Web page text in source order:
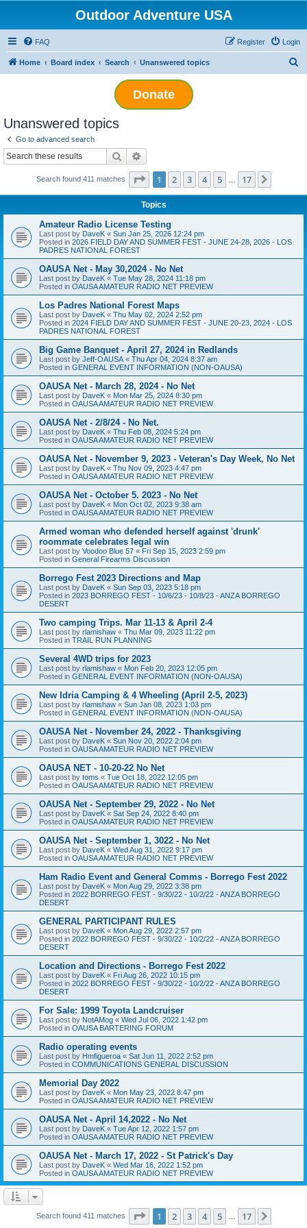
Outdoor Adventure USA
FAQ Login
Register
Home Board index Search Unanswered topics
Donate
Unanswered topics
Go to advanced search
Search
Search found 411 matches Page 1of 17
1 2 3 4 5 17
Topics
Amateur Radio License Testing
Last post by DaveK « Sun Jan 25, 2026 12:24 pm
Posted in 2026 FIELD DAY AND SUMMER FEST - JUNE 24-28, 2026 - LOS
PADRES NATIONAL FOREST
OAUSA Net - May 30,2024 - No Net
Last post by DaveK « Tue May 28, 2024 11:18 pm
Posted in OAUSA AMATEUR RADIO NET PREVIEW
Los Padres National Forest Maps
Last post by DaveK « Thu May 02, 2024 2:52 pm
Posted in 2024 FIELD DAY AND SUMMER FEST - JUNE 20-23, 2024 - LOS
PADRES NATIONAL FOREST
Big Game Banquet - April 27, 2024 in Redlands
Last post by Jeff-OAUSA « Thu Apr 04, 2024 8:37 am
Posted in GENERAL EVENT INFORMATION (NON-OAUSA)
OAUSA Net - March 28, 2024 - No Net
Last post by DaveK « Mon Mar 25, 2024 8:30 pm
Posted in OAUSA AMATEUR RADIO NET PREVIEW
OAUSA Net - 2/8/24 - No Net.
Last post by DaveK « Thu Feb 08, 2024 5:24 pm
Posted in OAUSA AMATEUR RADIO NET PREVIEW
OAUSA Net - November 9, 2023 - Veteran's Day Week, No Net
Last post by DaveK « Thu Nov 09, 2023 4:47 pm
Posted in OAUSA AMATEUR RADIO NET PREVIEW
OAUSA Net - October 5. 2023 - No Net
Last post by DaveK « Mon Oct 02, 2023 9:38 am
Posted in OAUSA AMATEUR RADIO NET PREVIEW
Armed woman who defended herself against 'drunk'
roommate celebrates legal win
Last post by Voodoo Blue 57 « Fri Sep 15, 2023 2:59 pm
Posted in General Firearms Discussion
Borrego Fest 2023 Directions and Map
Last post by DaveK « Sun Sep 03, 2023 5:18 pm
Posted in 2023 BORREGO FEST - 10/6/23 - 10/8/23 - ANZA BORREGO
DESERT
Two camping Trips. Mar 11-13 & April 2-4
Last post by rlamishaw « Thu Mar 09, 2023 11:22 pm
Posted in TRAIL RUN PLANNING
Several 4WD trips for 2023
Last post by rlamishaw « Mon Feb 20, 2023 12:05 pm
Posted in GENERAL EVENT INFORMATION (NON-OAUSA)
New Idria Camping & 4 Wheeling (April 2-5, 2023)
Last post by rlamishaw « Sun Jan 08, 2023 1:03 pm
Posted in GENERAL EVENT INFORMATION (NON-OAUSA)
OAUSA Net - November 24, 2022 - Thanksgiving
Last post by DaveK « Sun Nov 20, 2022 2:04 pm
Posted in OAUSA AMATEUR RADIO NET PREVIEW
OAUSA NET - 10-20-22 No Net
Last post by toms « Tue Oct 18, 2022 12:05 pm
Posted in OAUSA AMATEUR RADIO NET PREVIEW
OAUSA Net - September 29, 2022 - No Net
Last post by DaveK « Sat Sep 24, 2022 8:40 pm
Posted in OAUSA AMATEUR RADIO NET PREVIEW
OAUSA Net - September 1, 3022 - No Net
Last post by DaveK « Wed Aug 31, 2022 9:17 pm
Posted in OAUSA AMATEUR RADIO NET PREVIEW
Ham Radio Event and General Comms - Borrego Fest 2022
Last post by DaveK « Mon Aug 29, 2022 3:38 pm
Posted in 2022 BORREGO FEST - 9/30/22 - 10/2/22 - ANZA BORREGO
DESERT
GENERAL PARTICIPANT RULES
Last post by DaveK « Mon Aug 29, 2022 2:57 pm
Posted in 2022 BORREGO FEST - 9/30/22 - 10/2/22 - ANZA BORREGO
DESERT
Location and Directions - Borrego Fest 2022
Last post by DaveK « Fri Aug 26, 2022 10:15 pm
Posted in 2022 BORREGO FEST - 9/30/22 - 10/2/22 - ANZA BORREGO
DESERT
For Sale: 1999 Toyota Landcruiser
Last post by NotAMog « Wed Jul 06, 2022 1:42 pm
Posted in OAUSA BARTERING FORUM
Radio operating events
Last post by Hmfigueroa « Sat Jun 11, 2022 2:52 pm
Posted in COMMUNICATIONS GENERAL DISCUSSION
Memorial Day 2022
Last post by DaveK « Mon May 23, 2022 8:47 pm
Posted in OAUSA AMATEUR RADIO NET PREVIEW
OAUSA Net - April 14,2022 - No Net
Last post by DaveK « Tue Apr 12, 2022 1:57 pm
Posted in OAUSA AMATEUR RADIO NET PREVIEW
OAUSA Net - March 17, 2022 - St Patrick's Day
Last post by DaveK « Wed Mar 16, 2022 1:52 pm
Posted in OAUSA AMATEUR RADIO NET PREVIEW
Search found 411 matches Page 1of 17
1 2 3 4 5 17